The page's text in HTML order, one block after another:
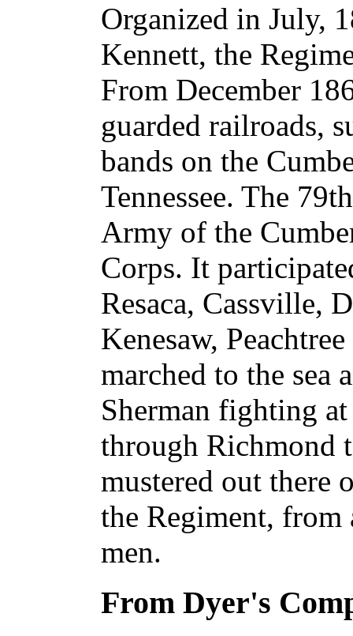
Organized in July,
Kennett, the
From December
guarded railroads,
bands on the
Tennessee. The
Army of the
Corps. It
Resaca, Cassville,
Kenesaw,
marched to the sea
Sherman fighting
through Richmond
mustered out there
the Regiment, from
men.
From Dyer's